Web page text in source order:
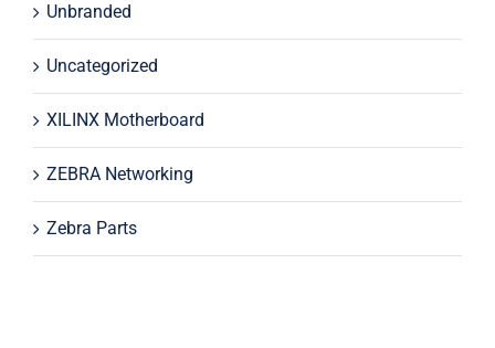
Unbranded
Uncategorized
XILINX Motherboard
ZEBRA Networking
Zebra Parts